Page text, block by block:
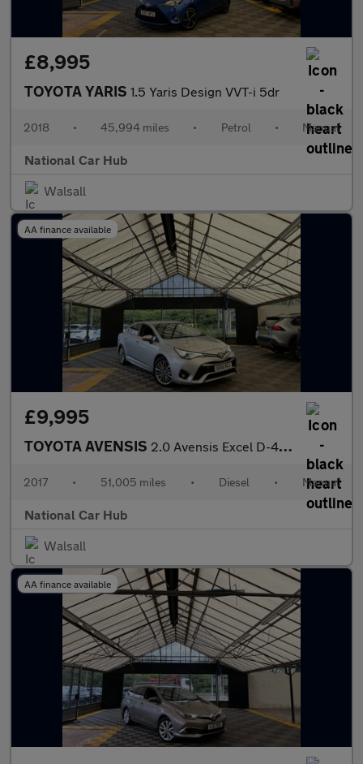
£8,995
TOYOTA YARIS 1.5 Yaris Design VVT-i 5dr
2018 • 45,994 miles • Petrol • Manual
National Car Hub
Walsall
AA finance available
£9,995
TOYOTA AVENSIS 2.0 Avensis Excel D-4D 4dr
2017 • 51,005 miles • Diesel • Manual
National Car Hub
Walsall
AA finance available